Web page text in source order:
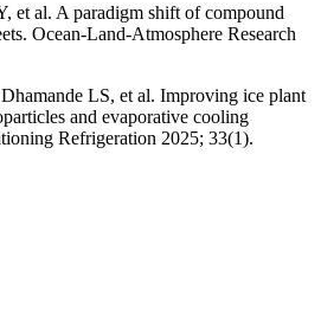
et al. A paradigm shift of compound
Ocean-Land-Atmosphere Research
LS, et al. Improving ice plant
and evaporative cooling
Refrigeration 2025; 33(1).